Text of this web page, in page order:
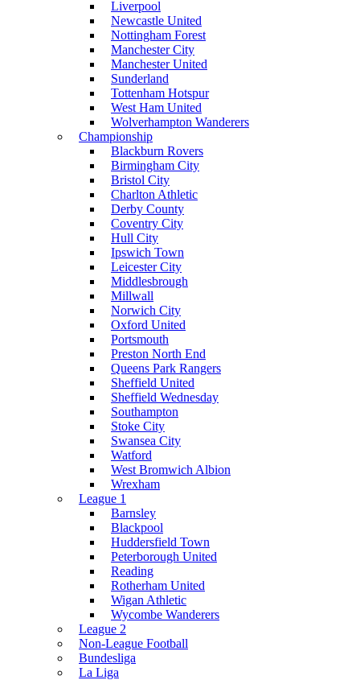
Liverpool
Newcastle United
Nottingham Forest
Manchester City
Manchester United
Sunderland
Tottenham Hotspur
West Ham United
Wolverhampton Wanderers
Championship
Blackburn Rovers
Birmingham City
Bristol City
Charlton Athletic
Derby County
Coventry City
Hull City
Ipswich Town
Leicester City
Middlesbrough
Millwall
Norwich City
Oxford United
Portsmouth
Preston North End
Queens Park Rangers
Sheffield United
Sheffield Wednesday
Southampton
Stoke City
Swansea City
Watford
West Bromwich Albion
Wrexham
League 1
Barnsley
Blackpool
Huddersfield Town
Peterborough United
Reading
Rotherham United
Wigan Athletic
Wycombe Wanderers
League 2
Non-League Football
Bundesliga
La Liga